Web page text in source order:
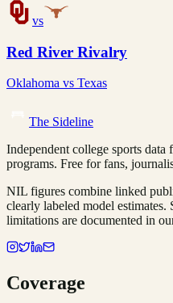
vs
Red River Rivalry
Oklahoma vs Texas
The Sideline
Independent college sports
programs. Free for fans,
NIL figures combine linked
clearly labeled model estimates.
limitations are documented in
Coverage